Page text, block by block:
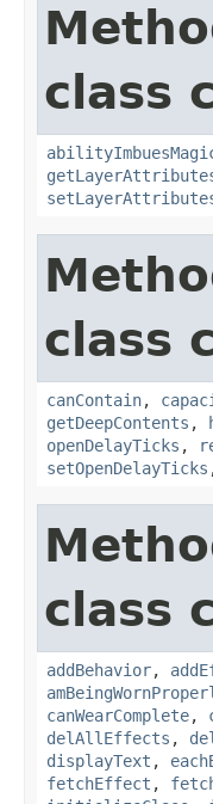
class
class
canContain,
getDeepContents ,
openDelayTicks ,
setOpenDelayTicks
class
addBehavior,
canWearComplete,
delAllEffects ,
displayText ,
fetchEffect ,